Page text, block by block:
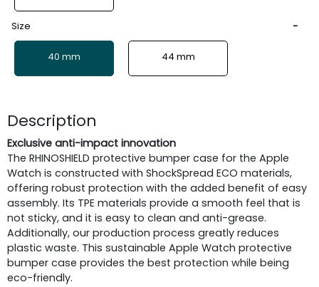
Size
40 mm 44 mm
Description
Exclusive anti-impact innovation
The RHINOSHIELD protective bumper case for the Apple
Watch is constructed with ShockSpread ECO materials,
offering robust protection with the added benefit of easy
assembly. Its TPE materials provide a smooth feel that is
not sticky, and it is easy to clean and anti-grease.
Additionally, our production process greatly reduces
plastic waste. This sustainable Apple Watch protective
bumper case provides the best protection while being
eco-friendly.